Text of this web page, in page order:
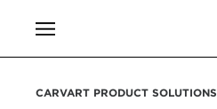
CARVART PRODUCT SOLUTIONS